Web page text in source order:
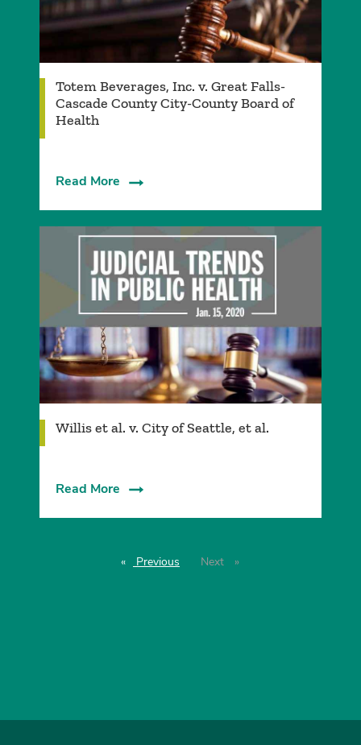
Totem Beverages, Inc. v. Great Falls-
Cascade County City-County Board of
Health
Read More
Willis et al. v. City of Seattle, et al.
Read More
Previous pageNext page